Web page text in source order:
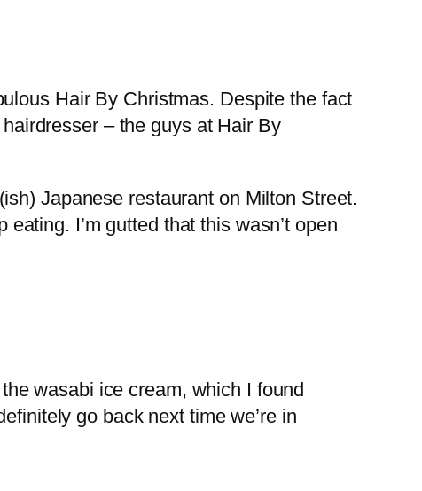
Hair By Christmas. Despite the fact
– the guys at Hair By
Japanese restaurant on Milton Street.
I’m gutted that this wasn’t open
wasabi ice cream, which I found
go back next time we’re in